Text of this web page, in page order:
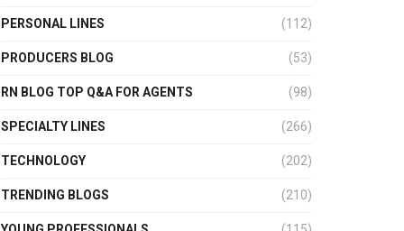
PERSONAL LINES (112)
PRODUCERS BLOG (53)
RN BLOG TOP Q&A FOR AGENTS (98)
SPECIALTY LINES (266)
TECHNOLOGY (202)
TRENDING BLOGS (210)